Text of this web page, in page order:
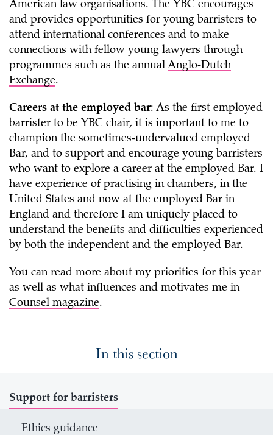
American law organisations. The YBC encourages
and provides opportunities for young barristers to
attend international conferences and to make
connections with fellow young lawyers through
programmes such as the annual Anglo-Dutch
Exchange.
Careers at the employed bar: As the first employed
barrister to be YBC chair, it is important to me to
champion the sometimes-undervalued employed
Bar, and to support and encourage young barristers
who want to explore a career at the employed Bar. I
have experience of practising in chambers, in the
United States and now at the employed Bar in
England and therefore I am uniquely placed to
understand the benefits and difficulties experienced
by both the independent and the employed Bar.
You can read more about my priorities for this year
as well as what influences and motivates me in
Counsel magazine.
In this section
Support for barristers
Ethics guidance